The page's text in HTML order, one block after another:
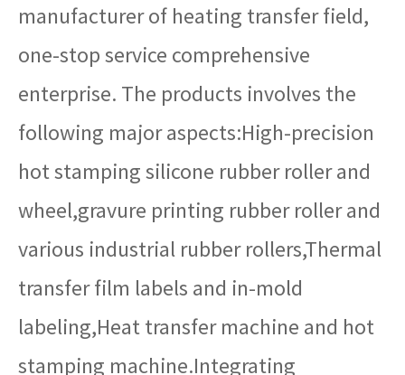
manufacturer of heating transfer field,
one-stop service comprehensive
enterprise. The products involves the
following major aspects:High-precision
hot stamping silicone rubber roller and
wheel,gravure printing rubber roller and
various industrial rubber rollers,Thermal
transfer film labels and in-mold
labeling,Heat transfer machine and hot
stamping machine.Integrating